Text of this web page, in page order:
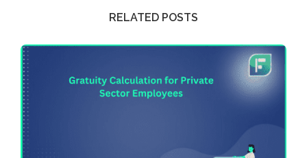
RELATED POSTS